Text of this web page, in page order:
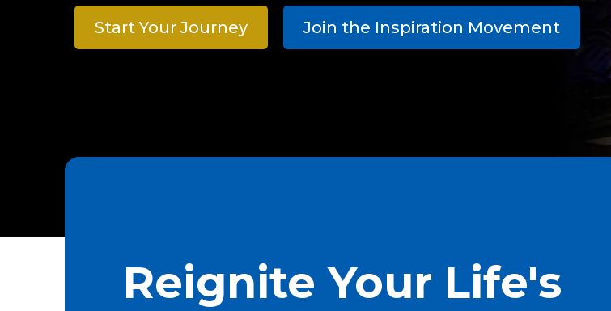
Start Your Journey Join the Inspiration Movement
Reignite Your Life's